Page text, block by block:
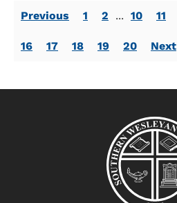
Previous 1 2 ... 10 11
16 17 18 19 20 Next